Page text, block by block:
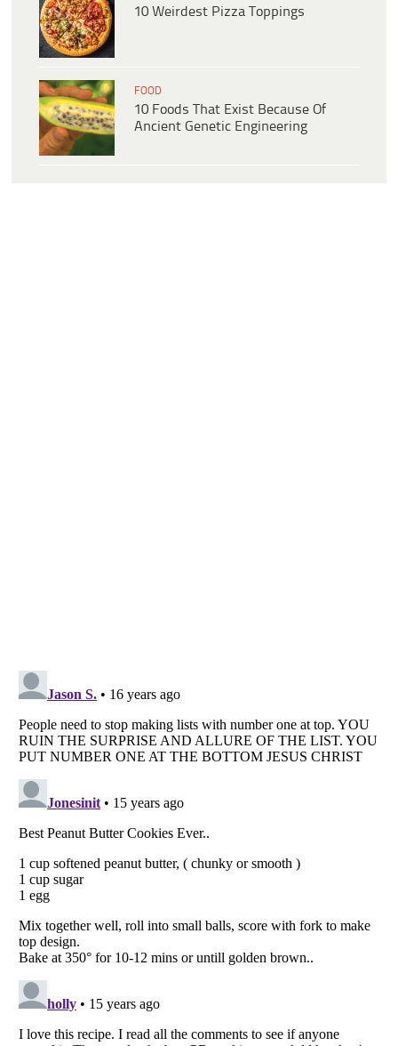
10 Weirdest Pizza Toppings
FOOD
10 Foods That Exist Because Of
Ancient Genetic Engineering